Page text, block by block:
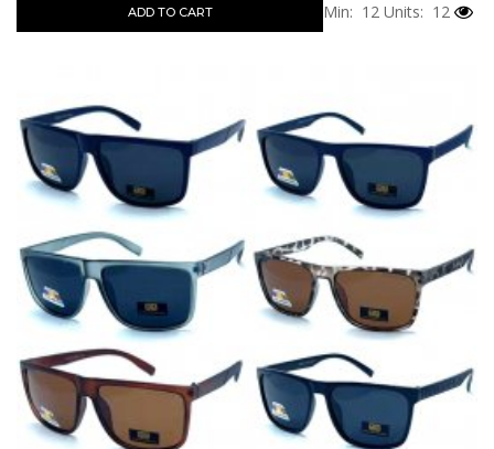
ADD TO CART Min: 12 Units: 12